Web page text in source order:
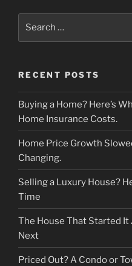
RECENT POSTS
Buying a Home? Here’s
Home Insurance Costs.
Home Price Growth
Changing.
Selling a Luxury House?
Time
The House That Started It
Next
Priced Out? A Condo or